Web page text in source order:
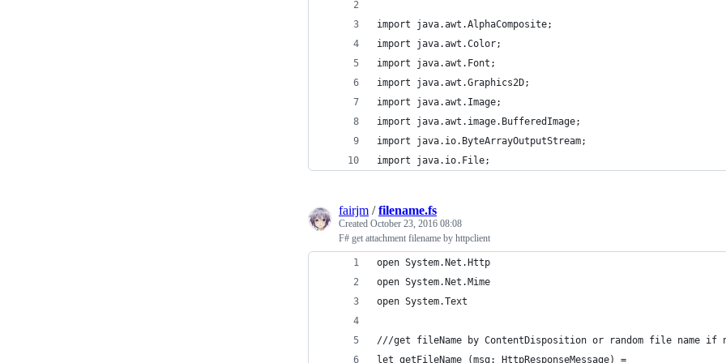
import java.awt.AlphaComposite;
import java.awt.Color;
import java.awt.Font;
import java.awt.Graphics2D;
import java.awt.Image;
import java.awt.image.BufferedImage;
import java.io.ByteArrayOutputStream;
import java.io.File;
fairjm /filename.fs
Created October 23, 2016 08:08
F# get attachment filename by httpclient
open System.Net.Http
open System.Net.Mime
open System.Text
///get fileName by ContentDisposition or random file name if
let getFileName (msg: HttpResponseMessage) =